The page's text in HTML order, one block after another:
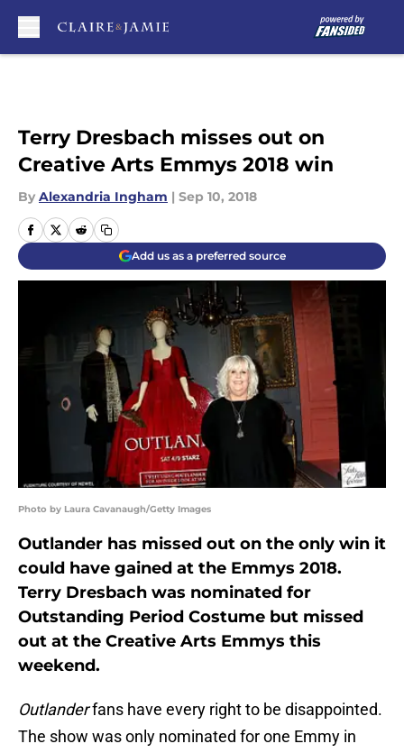
Terry Dresbach misses out on
Creative Arts Emmys 2018 win
By Alexandria Ingham | Sep 10, 2018
Add us as a preferred source
Photo by Laura Cavanaugh/Getty Images
Outlander has missed out on the only win it
could have gained at the Emmys 2018.
Terry Dresbach was nominated for
Outstanding Period Costume but missed
out at the Creative Arts Emmys this
weekend.
Outlanderfans have every right to be disappointed.
The show was only nominated for one Emmy in